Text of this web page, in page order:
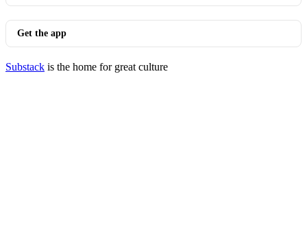
Get the app
Substack is the home for great culture